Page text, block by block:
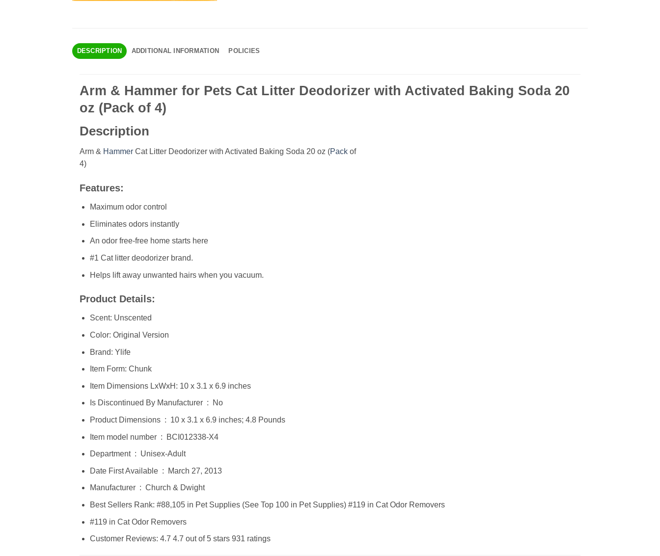
DESCRIPTION ADDITIONAL INFORMATION POLICIES
Arm & Hammer for Pets Cat Litter Deodorizer with Activated Baking Soda 20
oz (Pack of 4)
Description
Arm & Hammer Cat Litter Deodorizer with Activated Baking Soda 20 oz (Pack of
4)
Features:
Maximum odor control
Eliminates odors instantly
An odor free-free home starts here
#1 Cat litter deodorizer brand.
Helps lift away unwanted hairs when you vacuum.
Product Details:
Scent: Unscented
Color: Original Version
Brand: Ylife
Item Form: Chunk
Item Dimensions LxWxH: 10 x 3.1 x 6.9 inches
Is Discontinued By Manufacturer ‏ : ‎ No
Product Dimensions ‏ : ‎ 10 x 3.1 x 6.9 inches; 4.8 Pounds
Item model number ‏ : ‎ BCI012338-X4
Department ‏ : ‎ Unisex-Adult
Date First Available ‏ : ‎ March 27, 2013
Manufacturer ‏ : ‎ Church & Dwight
Best Sellers Rank: #88,105 in Pet Supplies (See Top 100 in Pet Supplies) #119 in Cat Odor Removers
#119 in Cat Odor Removers
Customer Reviews: 4.7 4.7 out of 5 stars 931 ratings